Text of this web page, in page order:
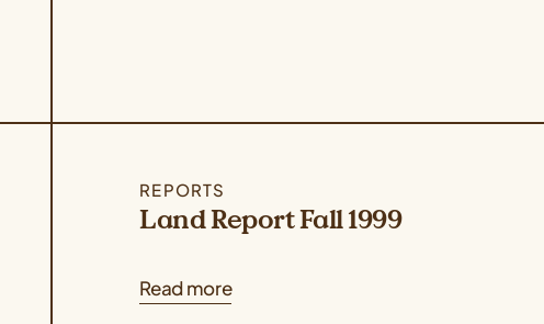
REPORTS
Land Report Fall 1999
Read more